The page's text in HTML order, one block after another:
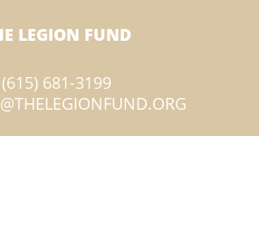
LEGION FUND
(615) 681-3199